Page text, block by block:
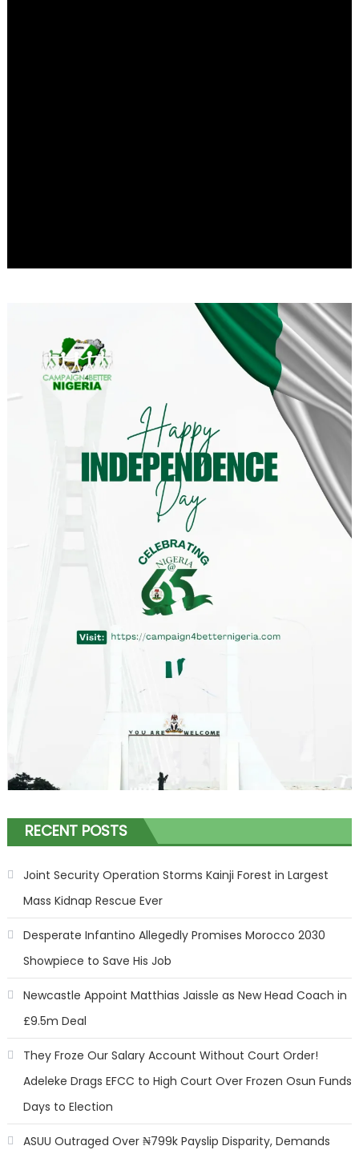
RECENT POSTS
Joint Security Operation Storms Kainji Forest in Largest
Mass Kidnap Rescue Ever
Desperate Infantino Allegedly Promises Morocco 2030
Showpiece to Save His Job
Newcastle Appoint Matthias Jaissle as New Head Coach in
£9.5m Deal
They Froze Our Salary Account Without Court Order!
Adeleke Drags EFCC to High Court Over Frozen Osun Funds
Days to Election
ASUU Outraged Over ₦799k Payslip Disparity, Demands